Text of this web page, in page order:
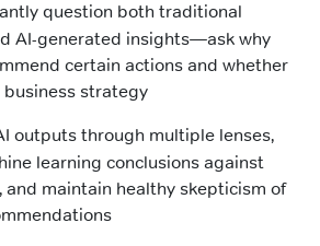
question both traditional
AI-generated insights—ask why
certain actions and whether
strategy
outputs through multiple lenses,
learning conclusions against
and maintain healthy skepticism of